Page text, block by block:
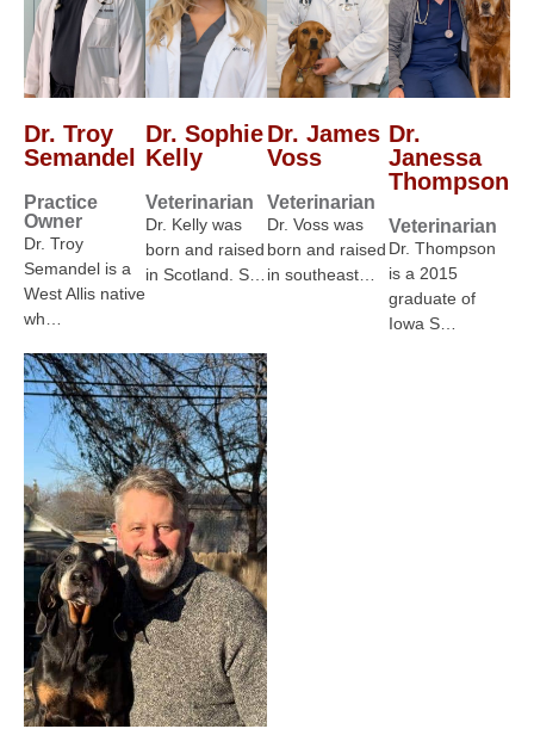
Dr. Troy
Semandel
Practice
Owner
Dr. Troy
Semandel is a
West Allis native
wh…
Dr. Sophie
Kelly
Veterinarian
Dr. Kelly was
born and raised
in Scotland. S…
Dr. James
Voss
Veterinarian
Dr. Voss was
born and raised
in southeast…
Dr.
Janessa
Thompson
Veterinarian
Dr. Thompson
is a 2015
graduate of
Iowa S…